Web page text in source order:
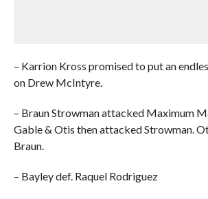
– Karrion Kross promised to put an
on Drew McIntyre.
– Braun Strowman attacked Maximum
Gable & Otis then attacked Strowman.
Braun.
– Bayley def. Raquel Rodriguez